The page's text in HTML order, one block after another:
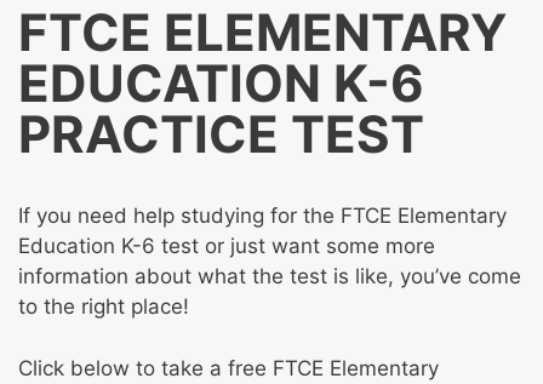
FTCE ELEMENTARY
EDUCATION K-6
PRACTICE TEST
If you need help studying for the FTCE Elementary
Education K-6 test or just want some more
information about what the test is like, you’ve come
to the right place!
Click below to take a free FTCE Elementary